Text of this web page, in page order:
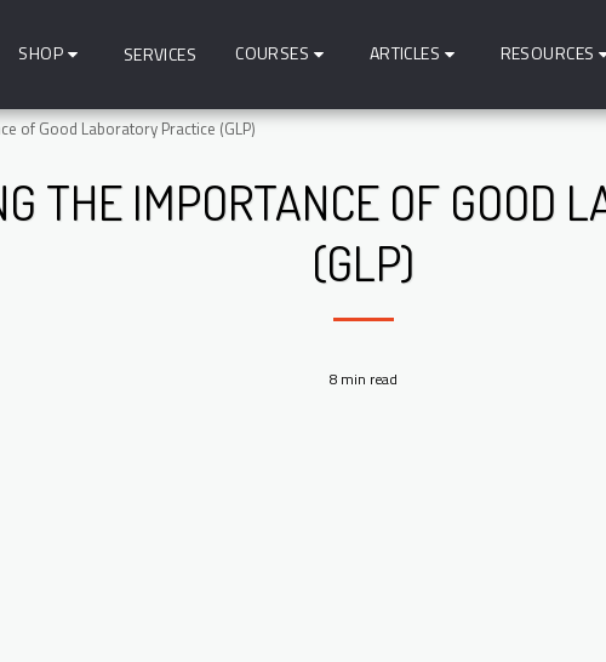
SHOP SERVICES COURSES ARTICLES RESOURCES
of Good Laboratory Practice (GLP)
THE IMPORTANCE OF GOOD
(GLP)
8 min read